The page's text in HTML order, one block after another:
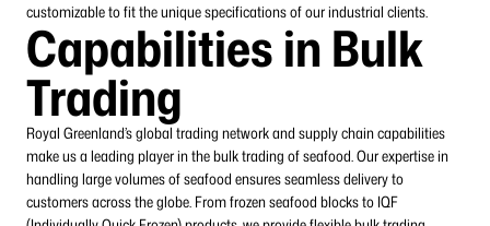
customizable to fit the unique specifications of our industrial clients.
Capabilities in Bulk
Trading
Royal Greenland’s global trading network and supply chain capabilities
make us a leading player in the bulk trading of seafood. Our expertise in
handling large volumes of seafood ensures seamless delivery to
customers across the globe. From frozen seafood blocks to IQF